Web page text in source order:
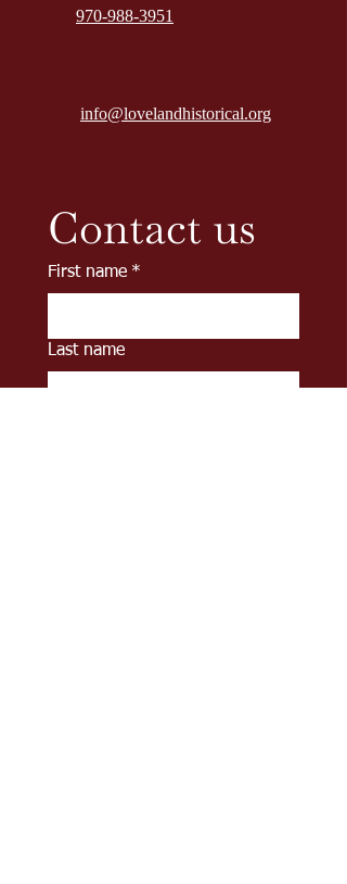
970-988-3951
info@lovelandhistorical.org
Contact us
First name *
Last name